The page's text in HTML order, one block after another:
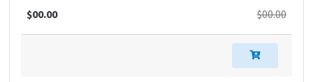
$00.00 $00.00